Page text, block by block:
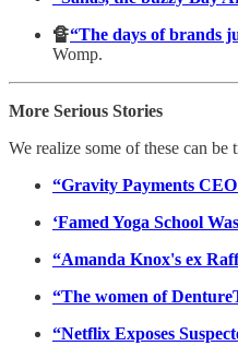
🔏“The days of brands
Womp.
More Serious Stories
We realize some of these can
“Gravity Payments
‘Famed Yoga School
“Amanda Knox's ex
“The women of
“Netflix Exposes